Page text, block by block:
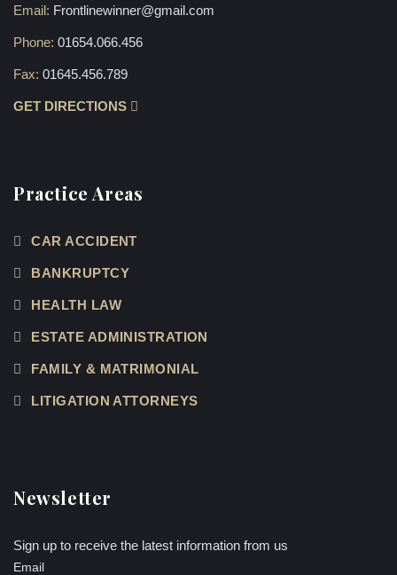
Email: Frontlinewinner@gmail.com
Phone: 01654.066.456
Fax: 01645.456.789
GET DIRECTIONS
Practice Areas
CAR ACCIDENT
BANKRUPTCY
HEALTH LAW
ESTATE ADMINISTRATION
FAMILY & MATRIMONIAL
LITIGATION ATTORNEYS
Newsletter
Sign up to receive the latest information from us
Email